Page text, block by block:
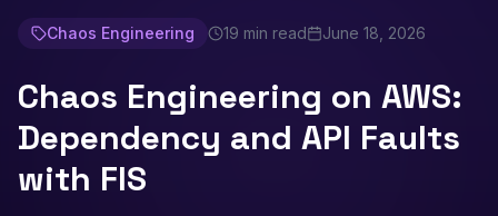
Chaos Engineering 19 min read June 18, 2026
Chaos Engineering on AWS:
Dependency and API Faults
with FIS